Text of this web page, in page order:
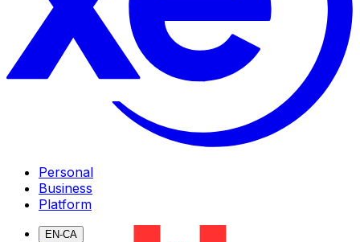
Personal
Business
Platform
EN-CA